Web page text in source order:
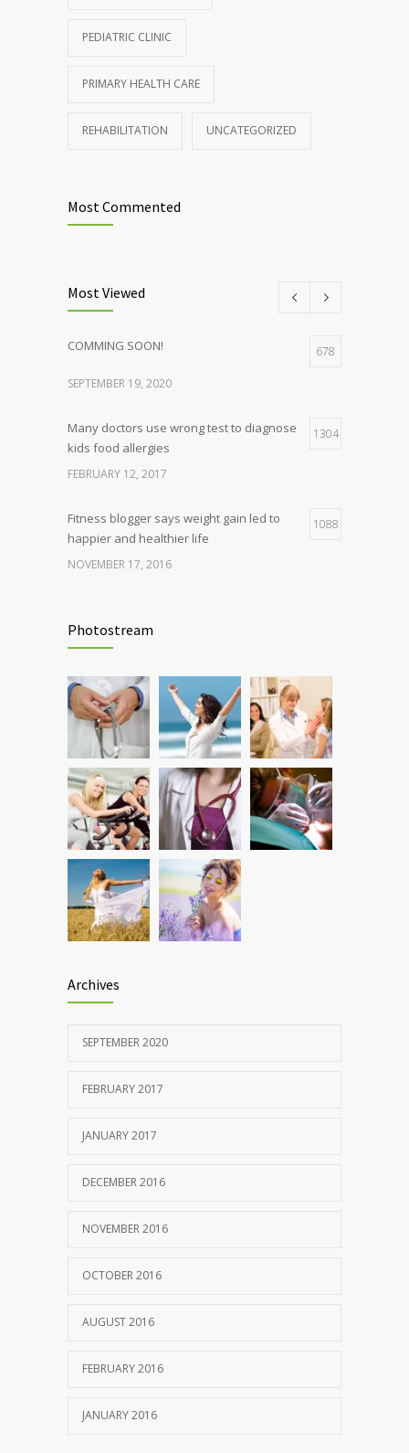
PEDIATRIC CLINIC
PRIMARY HEALTH CARE
REHABILITATION UNCATEGORIZED
Most Commented
Most Viewed
COMMING SOON! 678
SEPTEMBER 19, 2020
Many doctors use wrong test to diagnose
kids food allergies
1304
FEBRUARY 12, 2017
Fitness blogger says weight gain led to
happier and healthier life
1088
NOVEMBER 17, 2016
controlling asthma
Hormone dramatically increases insulin
production, possible diabetes
breakthrough
898
OCTOBER 25, 2016
Rising cost of diabetes care concerns
patients and doctors
857
JANUARY 15, 2017
Photostream
Archives
SEPTEMBER 2020
FEBRUARY 2017
JANUARY 2017
DECEMBER 2016
NOVEMBER 2016
OCTOBER 2016
AUGUST 2016
FEBRUARY 2016
JANUARY 2016